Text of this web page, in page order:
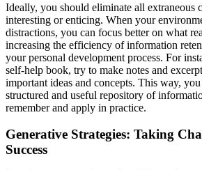
Ideally, you should eliminate all extraneous
interesting or enticing. When your
distractions, you can focus better on what
increasing the efficiency of information
your personal development process. For
self-help book, try to make notes and
important ideas and concepts. This way,
structured and useful repository of
remember and apply in practice.
Generative Strategies: Taking
Success